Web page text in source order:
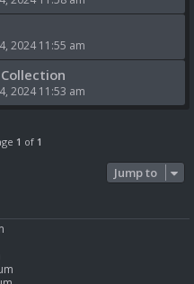
2024 11:55 am
2024 11:53 am
1 of 1
Jump to